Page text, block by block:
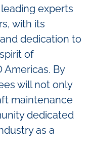
experts
with its
dedication to
of
Americas. By
will not only
maintenance
dedicated
as a